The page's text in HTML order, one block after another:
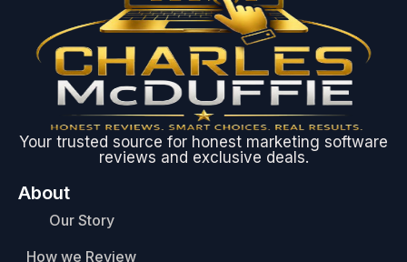
Your trusted source for honest marketing software
reviews and exclusive deals.
About
Our Story
How we Review